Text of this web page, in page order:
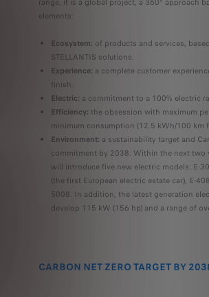
elements:
Ecosystem: of products and services,
STELLANTIS solutions.
Experience: a complete customer
finish.
Electric: a commitment to a 100% electric
Efficiency: the obsession with maximum
minimum consumption (12.5 kWh/100 km
Environment: a sustainability target and
commitment by 2038. Within the next two
will introduce five new electric models: E-
(the first European electric estate car), E-
5008. In addition, the latest generation
develop 115 kW (156 hp) and a range of
CARBON NET ZERO TARGET BY